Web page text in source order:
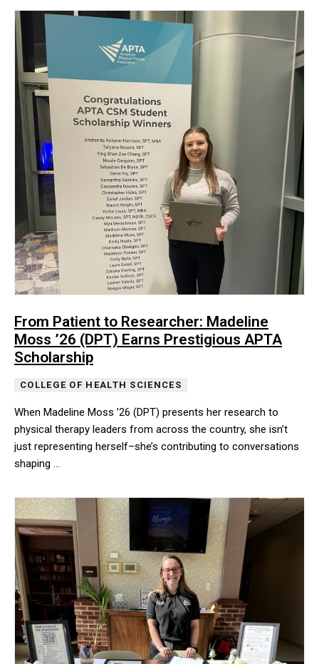
From Patient to Researcher: Madeline
Moss ’26 (DPT) Earns Prestigious APTA
Scholarship
COLLEGE OF HEALTH SCIENCES
When Madeline Moss ’26 (DPT) presents her research to
physical therapy leaders from across the country, she isn’t
just representing herself–she’s contributing to conversations
shaping …
When Madeline Moss ’26 (DPT) presents her research to